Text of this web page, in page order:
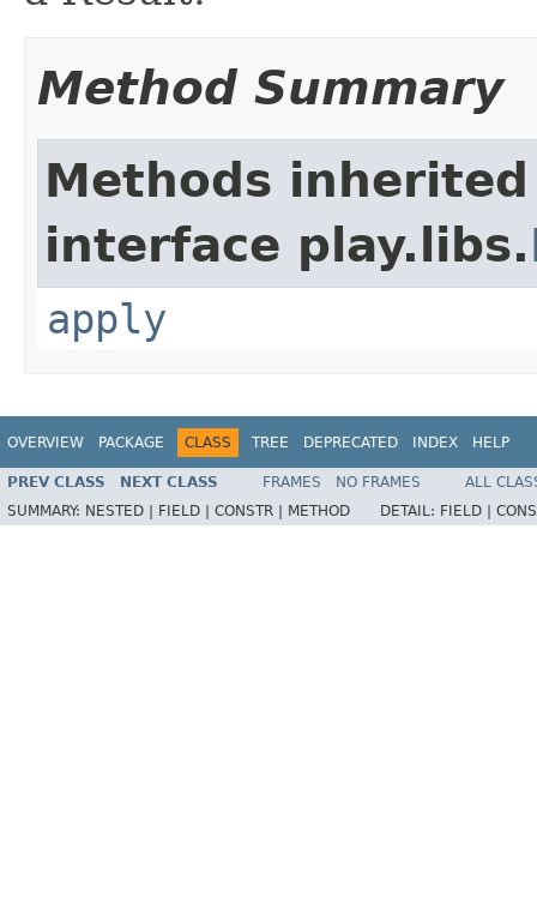
Method Summary
Methods
interface play.libs.
apply
OVERVIEW PACKAGE CLASS TREE DEPRECATED INDEX HELP
PREV CLASS NEXT CLASS FRAMES NO FRAMES
ALL
SUMMARY: NESTED | FIELD | CONSTR | METHOD DETAIL: FIELD |